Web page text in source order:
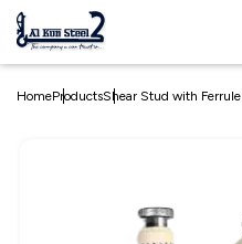
HomeProductsShear Stud with Ferrule